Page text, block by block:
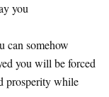
you
can somehow
you will be forced
prosperity while